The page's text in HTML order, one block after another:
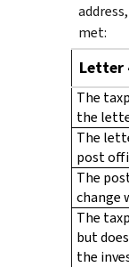
met:
Letter
The
the
The
post
The
change
The
but
the